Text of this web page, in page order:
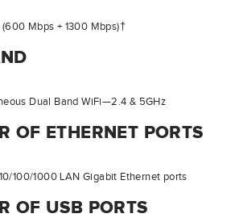
Mbps + 1300 Mbps)†
Dual Band WiFi—2.4 & 5GHz
OF ETHERNET PORTS
100/1000 LAN Gigabit Ethernet ports
OF USB PORTS